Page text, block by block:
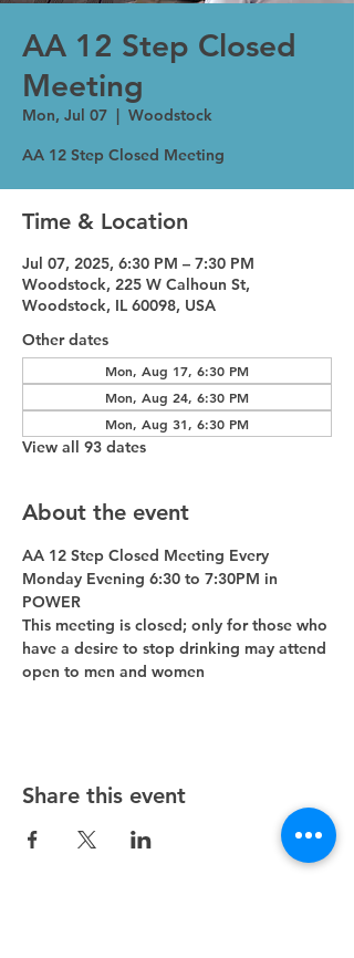
AA 12 Step Closed
Meeting
Mon, Jul 07
  |
Woodstock
AA 12 Step Closed Meeting
Time & Location
Jul 07, 2025, 6:30 PM – 7:30 PM
Woodstock, 225 W Calhoun St,
Woodstock, IL 60098, USA
Other dates
Mon, Aug 17, 6:30 PM
Mon, Aug 24, 6:30 PM
Mon, Aug 31, 6:30 PM
View all 93 dates
About the event
AA 12 Step Closed Meeting Every
Monday Evening 6:30 to 7:30PM in
POWER
This meeting is closed; only for those who
have a desire to stop drinking may attend
open to men and women
Share this event